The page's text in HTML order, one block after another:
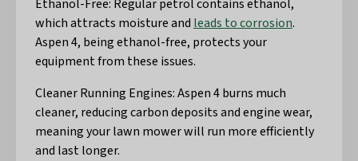
Ethanol-Free: Regular petrol contains ethanol,
which attracts moisture andleads to corrosion.
Aspen 4, being ethanol-free, protects your
equipment from these issues.
Cleaner Running Engines: Aspen 4 burns much
cleaner, reducing carbon deposits and engine wear,
meaning your lawn mower will run more efficiently
and last longer.